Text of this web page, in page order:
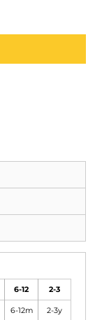
6-12 2-3
6-12m 2-3y